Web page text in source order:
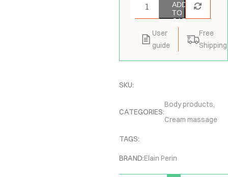
ADD
TO
CART
User
guide
Free
Shipping
SKU:
CATEGORIES:
Body products,
Cream massage
TAGS:
BRAND:Elain Perin